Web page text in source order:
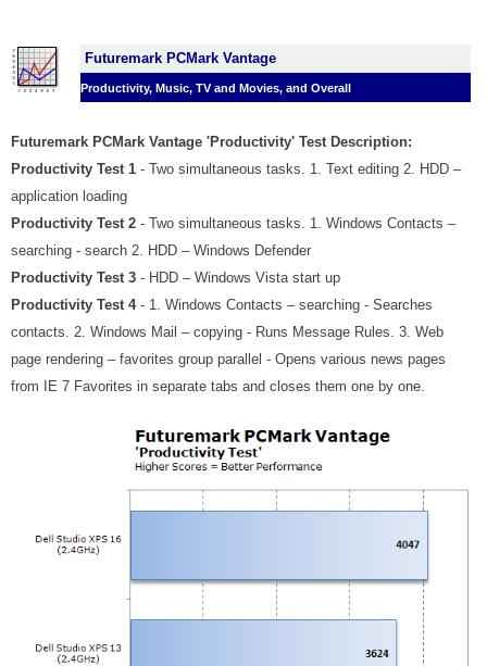
Futuremark PCMark Vantage
Productivity, Music, TV and Movies, and Overall
Futuremark PCMark Vantage 'Productivity' Test Description:
Productivity Test 1 - Two simultaneous tasks. 1. Text editing 2. HDD –
application loading
Productivity Test 2 - Two simultaneous tasks. 1. Windows Contacts –
searching - search 2. HDD – Windows Defender
Productivity Test 3 - HDD – Windows Vista start up
Productivity Test 4- 1. Windows Contacts – searching - Searches
contacts. 2. Windows Mail – copying - Runs Message Rules. 3. Web
page rendering – favorites group parallel - Opens various news pages
from IE 7 Favorites in separate tabs and closes them one by one.